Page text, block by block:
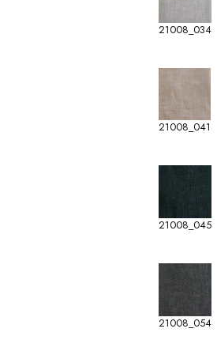
21008_034
21008_041
21008_045
21008_054